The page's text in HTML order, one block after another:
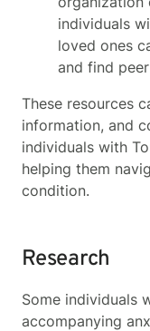
individuals
loved ones
and find
These resources
information, and
individuals with
helping them
condition.
Research
Some individuals
accompanying